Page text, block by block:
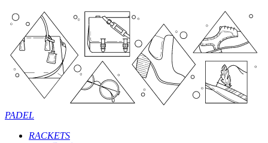
PADEL
RACKETS